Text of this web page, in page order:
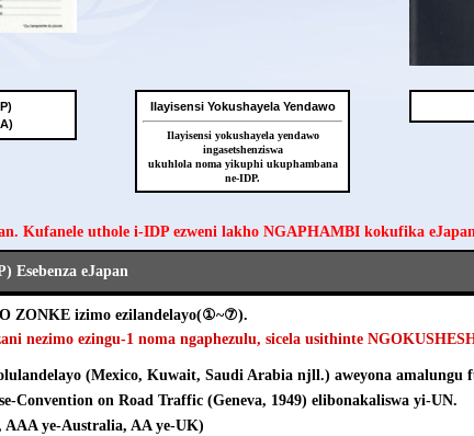
Ilayisensi Yokushayela Yendawo
Ilayisensi yokushayela yendawo
ingasetshenziswa
ukuhlola noma yikuphi ukuphambana
ne-IDP.
Kufanele uthole i-IDP ezweni lakho NGAPHAMBI kokufika
Esebenza eJapan
ZONKE izimo ezilandelayo(①~⑦).
nezimo ezingu-1 noma ngaphezulu, sicela usithinte
(Mexico, Kuwait, Saudi Arabia njll.) aweyona amalungu
Convention on Road Traffic (Geneva, 1949) elibonakaliswa yi-UN.
AAA ye-Australia, AA ye-UK)